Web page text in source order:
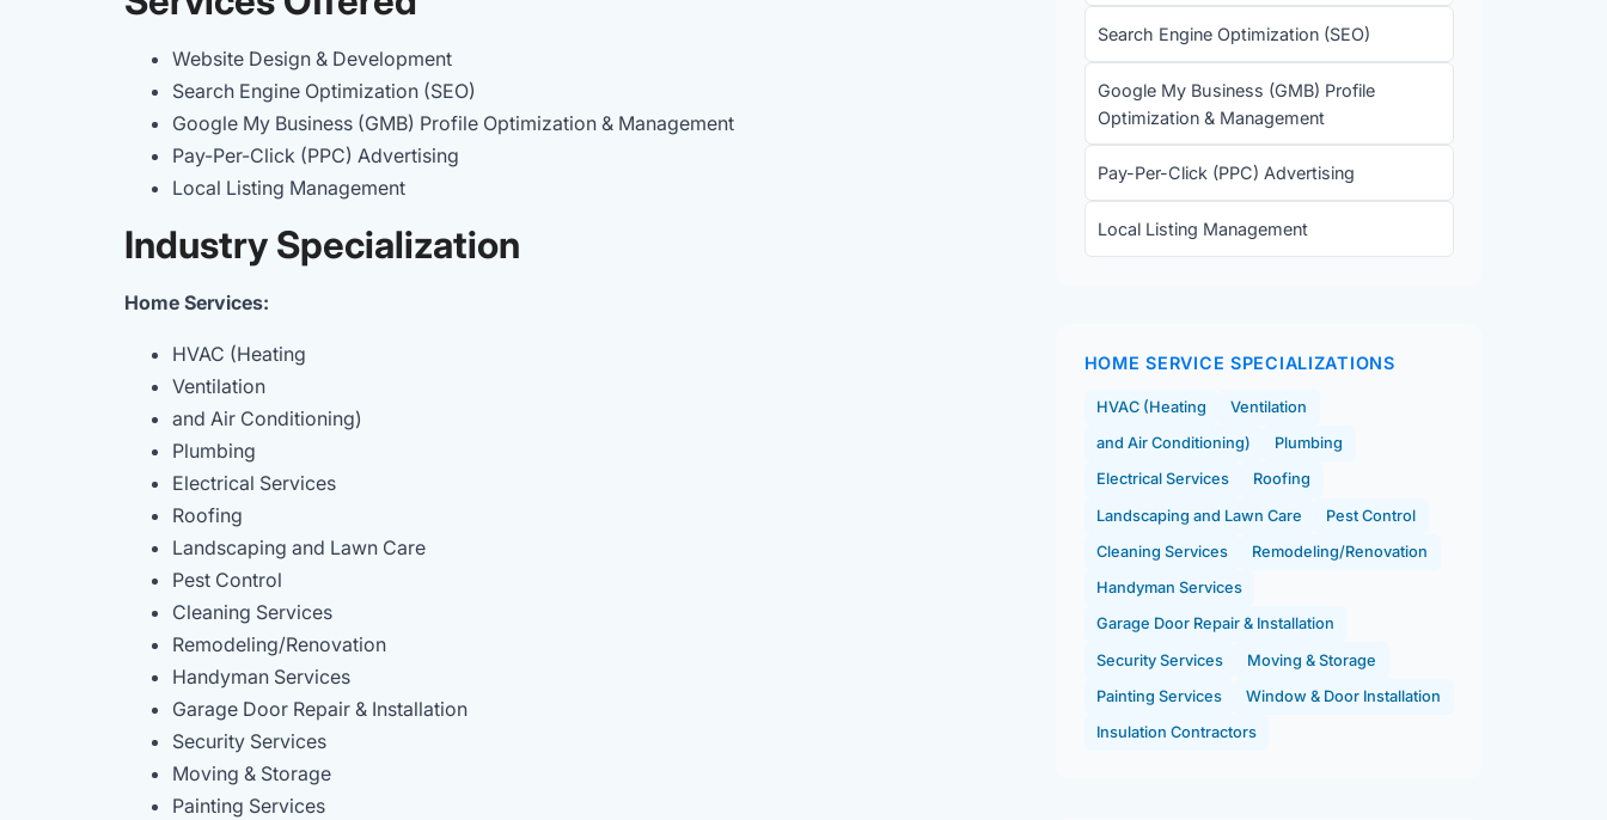
Website Design & Development
Search Engine Optimization (SEO)
Google My Business (GMB) Profile Optimization & Management
Pay-Per-Click (PPC) Advertising
Local Listing Management
Industry Specialization
Home Services:
HVAC (Heating
Ventilation
and Air Conditioning)
Plumbing
Electrical Services
Roofing
Landscaping and Lawn Care
Pest Control
Cleaning Services
Remodeling/Renovation
Handyman Services
Garage Door Repair & Installation
Security Services
Moving & Storage
Painting Services
Search Engine Optimization (SEO)
Google My Business (GMB) Profile
Optimization & Management
Pay-Per-Click (PPC) Advertising
Local Listing Management
HOME SERVICE SPECIALIZATIONS
HVAC (Heating Ventilation
and Air Conditioning) Plumbing
Electrical Services Roofing
Landscaping and Lawn Care Pest Control
Cleaning Services Remodeling/Renovation
Handyman Services
Garage Door Repair & Installation
Security Services Moving & Storage
Painting Services Window & Door Installation
Insulation Contractors